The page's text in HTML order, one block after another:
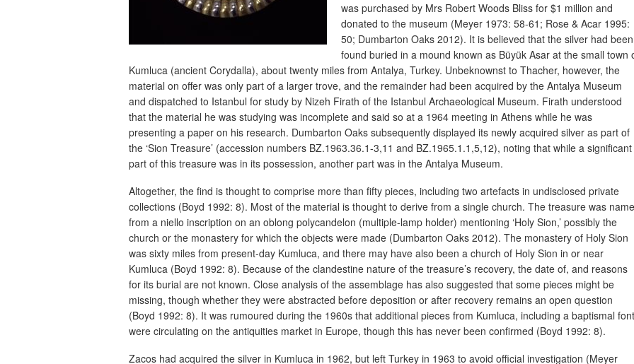
was purchased by Mrs Robert Woods Bliss for $1 million and
donated to the museum (Meyer 1973: 58-61; Rose & Acar 1995:
50; Dumbarton Oaks 2012). It is believed that the silver had been
found buried in a mound known as Büyük Asar at the small town
Kumluca (ancient Corydalla), about twenty miles from Antalya, Turkey. Unbeknownst to Thacher, however, the
material on offer was only part of a larger trove, and the remainder had been acquired by the Antalya Museum
and dispatched to Istanbul for study by Nizeh Firath of the Istanbul Archaeological Museum. Firath understood
that the material he was studying was incomplete and said so at a 1964 meeting in Athens while he was
presenting a paper on his research. Dumbarton Oaks subsequently displayed its newly acquired silver as part of
the ‘Sion Treasure’ (accession numbers BZ.1963.36.1-3,11 and BZ.1965.1.1,5,12), noting that while a significant
part of this treasure was in its possession, another part was in the Antalya Museum.
Altogether, the find is thought to comprise more than fifty pieces, including two artefacts in undisclosed private
collections (Boyd 1992: 8). Most of the material is thought to derive from a single church. The treasure was
from a niello inscription on an oblong polycandelon (multiple-lamp holder) mentioning ‘Holy Sion,’ possibly the
church or the monastery for which the objects were made (Dumbarton Oaks 2012). The monastery of Holy Sion
was sixty miles from present-day Kumluca, and there may have also been a church of Holy Sion in or near
Kumluca (Boyd 1992: 8). Because of the clandestine nature of the treasure’s recovery, the date of, and reasons
for its burial are not known. Close analysis of the assemblage has also suggested that some pieces might be
missing, though whether they were abstracted before deposition or after recovery remains an open question
(Boyd 1992: 8). It was rumoured during the 1960s that additional pieces from Kumluca, including a baptismal
were circulating on the antiquities market in Europe, though this has never been confirmed (Boyd 1992: 8).
Zacos had acquired the silver in Kumluca in 1962, but left Turkey in 1963 to avoid official investigation (Meyer